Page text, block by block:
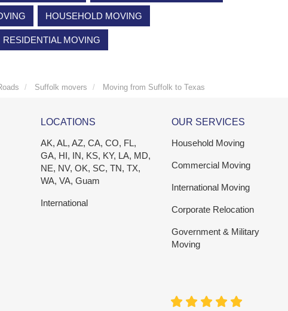
HOUSEHOLD MOVING
RESIDENTIAL MOVING
Suffolk movers Moving from Suffolk to Texas
LOCATIONS
AK, AL, AZ, CA, CO, FL,
GA, HI, IN, KS, KY, LA, MD,
NE, NV, OK, SC, TN, TX,
WA, VA, Guam
International
OUR SERVICES
Household Moving
Commercial Moving
International Moving
Corporate Relocation
Government & Military
Moving